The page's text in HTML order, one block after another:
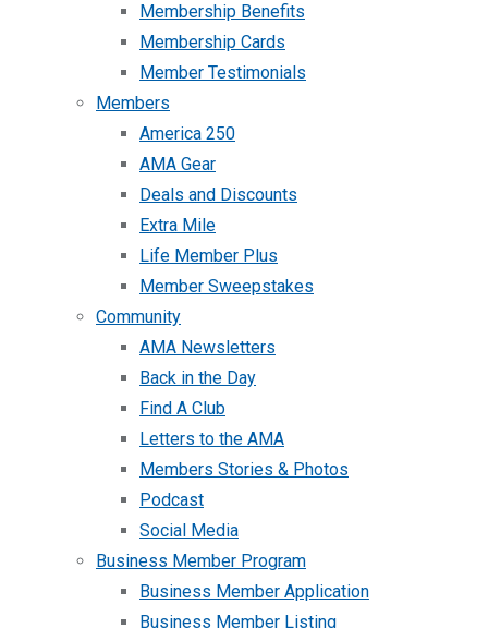
Membership Benefits
Membership Cards
Member Testimonials
Members
America 250
AMA Gear
Deals and Discounts
Extra Mile
Life Member Plus
Member Sweepstakes
Community
AMA Newsletters
Back in the Day
Find A Club
Letters to the AMA
Members Stories & Photos
Podcast
Social Media
Business Member Program
Business Member Application
Business Member Listing